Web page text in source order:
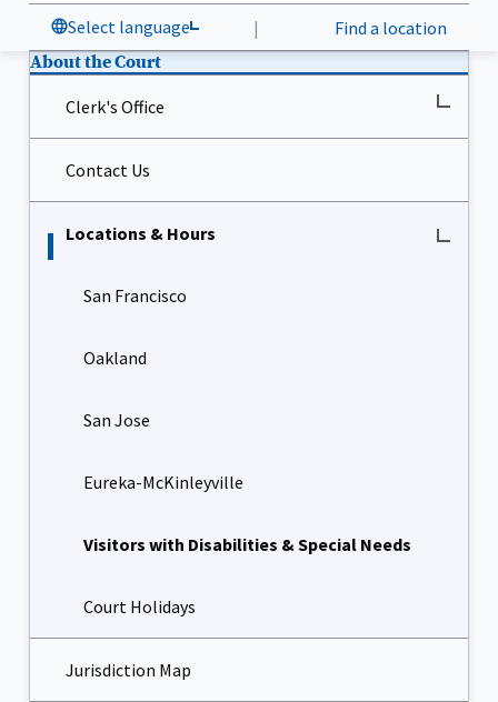
Select language | Find a location
About the Court
Clerk's Office
Contact Us
Locations & Hours
San Francisco
Oakland
San Jose
Eureka-McKinleyville
Visitors with Disabilities & Special Needs
Court Holidays
Jurisdiction Map